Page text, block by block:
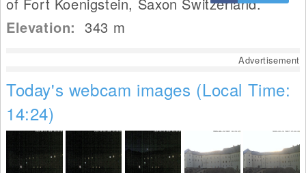
Elevation:343 m
Advertisement
Today's webcam images (Local Time:
14:24)